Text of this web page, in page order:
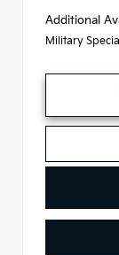
Additional
Military